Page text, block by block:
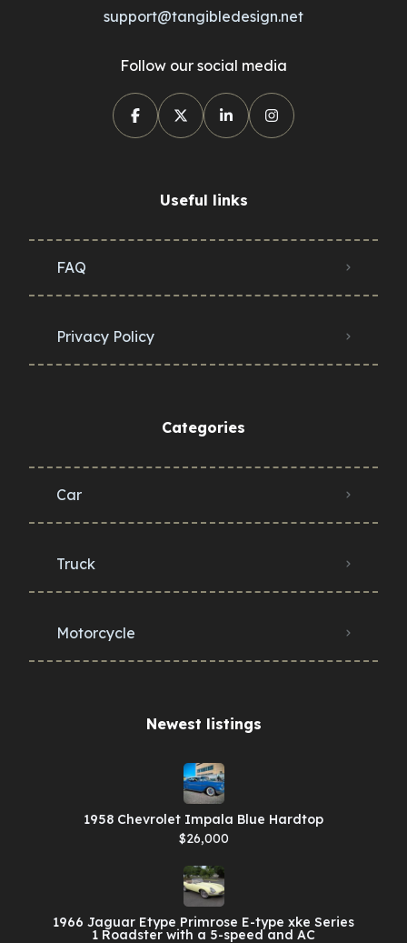
support@tangibledesign.net
Follow our social media
Useful links
FAQ
Privacy Policy
Categories
Car
Truck
Motorcycle
Newest listings​
1958 Chevrolet Impala Blue Hardtop
$26,000
1966 Jaguar Etype Primrose E-type xke Series
1 Roadster with a 5-speed and AC